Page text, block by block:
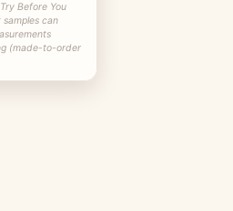
Before You
can
(made-to-order